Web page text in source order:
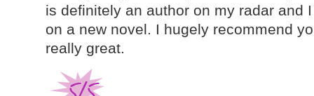
is definitely an author on my radar and
on a new novel. I hugely recommend
really great.